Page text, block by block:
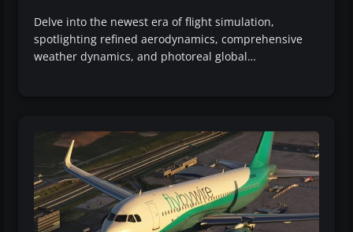
Delve into the newest era of flight simulation,
spotlighting refined aerodynamics, comprehensive
weather dynamics, and photoreal global…